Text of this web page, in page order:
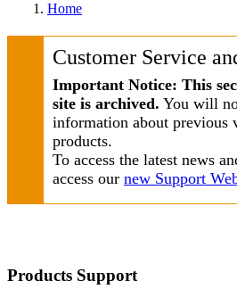
Home
Customer Service
Important Notice: This
site is archived. You will
information about previous
products.
To access the latest news
access our new Support
Products Support